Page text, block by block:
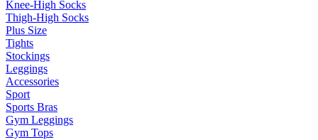
Knee-High Socks
Thigh-High Socks
Plus Size
Tights
Stockings
Leggings
Accessories
Sport
Sports Bras
Gym Leggings
Gym Tops